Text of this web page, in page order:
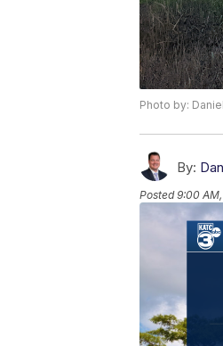
Photo by:
By:
Posted9:00